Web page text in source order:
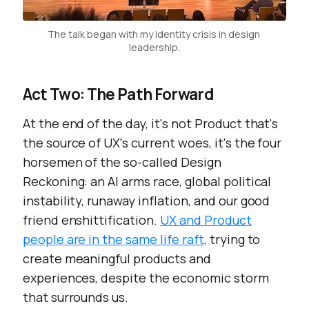
The talk began with my identity crisis in design
leadership.
Act Two: The Path Forward
At the end of the day, it's not Product that's
the source of UX's current woes, it's the four
horsemen of the so-called Design
Reckoning: an AI arms race, global political
instability, runaway inflation, and our good
friend enshittification. UX and Product
people are in the same life raft, trying to
create meaningful products and
experiences, despite the economic storm
that surrounds us.